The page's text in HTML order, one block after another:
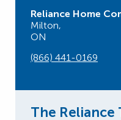
Reliance Home
Milton,
ON
(866) 441-0169
The Reliance